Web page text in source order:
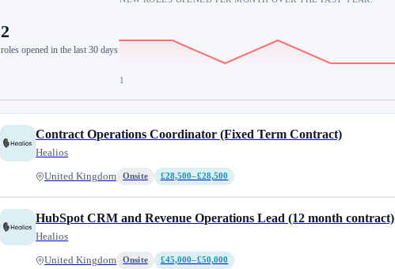
2
roles opened in the last 30 days
1
Contract Operations Coordinator (Fixed Term Contract)
Healios
United Kingdom Onsite £28,500–£28,500
HubSpot CRM and Revenue Operations Lead (12 month contract)
Healios
United Kingdom Onsite £45,000–£50,000